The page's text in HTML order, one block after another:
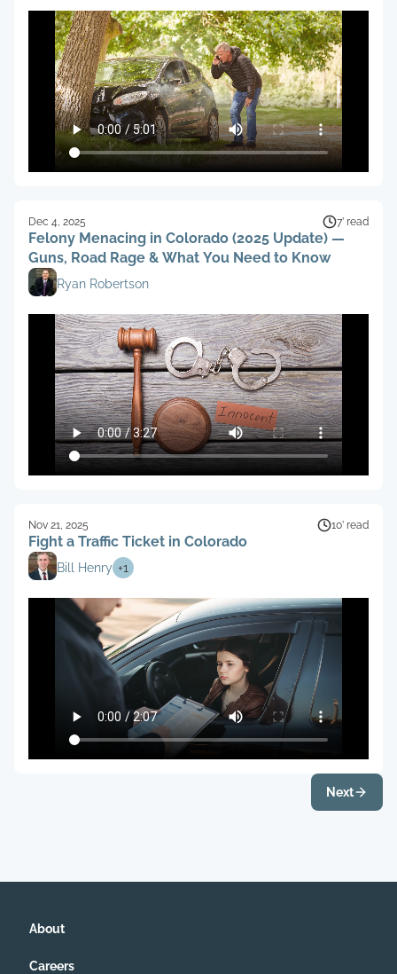
Dec 4, 2025 7’ read
Felony Menacing in Colorado (2025 Update) —
Guns, Road Rage & What You Need to Know
Ryan Robertson
Nov 21, 2025 10’ read
Fight a Traffic Ticket in Colorado
Bill Henry +1
Next
About
Careers